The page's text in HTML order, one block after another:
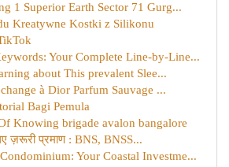
1 Superior Earth Sector 71 Gurg...
Kreatywne Kostki z Silikonu
Your Complete Line-by-Line...
about This prevalent Slee...
à Dior Parfum Sauvage ...
Bagi Pemula
Knowing brigade avalon bangalore
ज़रूरी प्रमाण : BNS, BNSS...
Your Coastal Investme...